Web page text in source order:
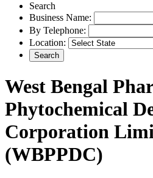
Search
Business Name:
By Telephone:
Location:
West Bengal
Phytochemical
Corporation
(WBPPDC)